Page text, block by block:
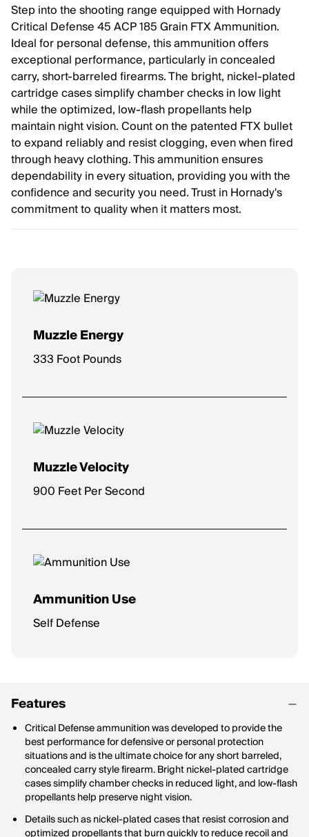
Step into the shooting range equipped with Hornady
Critical Defense 45 ACP 185 Grain FTX Ammunition.
Ideal for personal defense, this ammunition offers
exceptional performance, particularly in concealed
carry, short-barreled firearms. The bright, nickel-plated
cartridge cases simplify chamber checks in low light
while the optimized, low-flash propellants help
maintain night vision. Count on the patented FTX bullet
to expand reliably and resist clogging, even when fired
through heavy clothing. This ammunition ensures
dependability in every situation, providing you with the
confidence and security you need. Trust in Hornady's
commitment to quality when it matters most.
Muzzle Energy
333 Foot Pounds
Muzzle Velocity
900 Feet Per Second
Ammunition Use
Self Defense
Features
Critical Defense ammunition was developed to provide the
best performance for defensive or personal protection
situations and is the ultimate choice for any short barreled,
concealed carry style firearm. Bright nickel-plated cartridge
cases simplify chamber checks in reduced light, and low-flash
propellants help preserve night vision.
Details such as nickel-plated cases that resist corrosion and
optimized propellants that burn quickly to reduce recoil and